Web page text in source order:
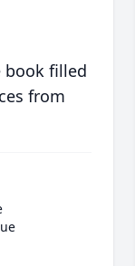
book filled
from